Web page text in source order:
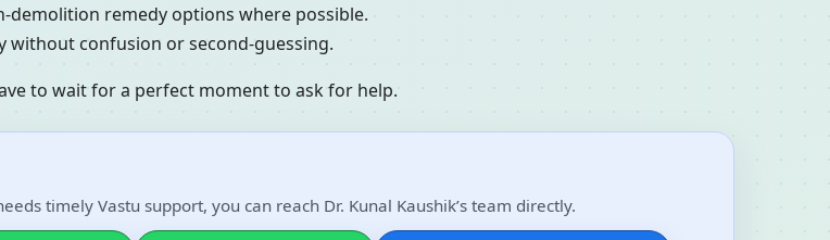
demolition remedy options where possible.
without confusion or second-guessing.
to wait for a perfect moment to ask for help.
timely Vastu support, you can reach Dr. Kunal Kaushik’s team directly.